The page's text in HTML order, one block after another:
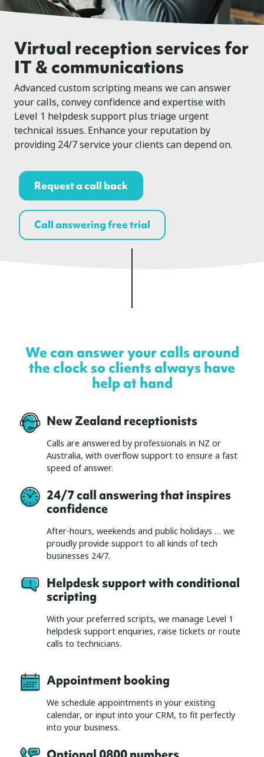
Virtual reception services for
IT & communications
Advanced custom scripting means we can answer
your calls, convey confidence and expertise with
Level 1 helpdesk support plus triage urgent
technical issues. Enhance your reputation by
providing 24/7 service your clients can depend on.
Request a call back
Call answering free trial
We can answer your calls around
the clock so clients always have
help at hand
New Zealand receptionists
Calls are answered by professionals in NZ or
Australia, with overflow support to ensure a fast
speed of answer.
24/7 call answering that inspires
confidence
After-hours, weekends and public holidays … we
proudly provide support to all kinds of tech
businesses 24/7.
Helpdesk support with conditional
scripting
With your preferred scripts, we manage Level 1
helpdesk support enquiries, raise tickets or route
calls to technicians.
Appointment booking
We schedule appointments in your existing
calendar, or input into your CRM, to fit perfectly
into your business.